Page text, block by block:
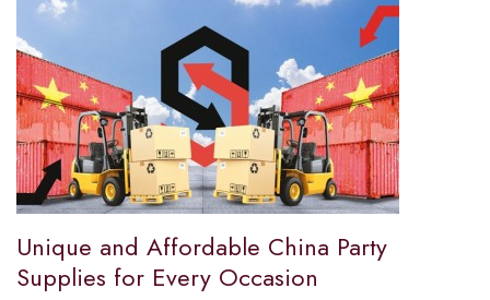
Unique and Affordable China Party
Supplies for Every Occasion